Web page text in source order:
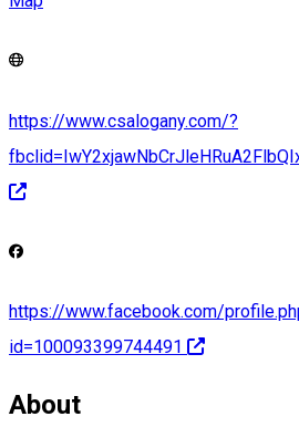
https://www.csalogany.com/?
https://www.facebook.com/
id=100093399744491
About